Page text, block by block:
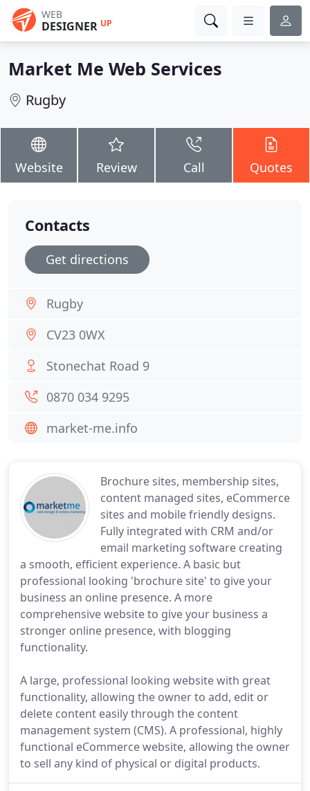
WEB
DESIGNER UP
Market Me Web Services
Rugby
Website Review Call Quotes
Brochure sites, membership sites,
content managed sites, eCommerce
sites and mobile friendly designs.
Fully integrated with CRM and/or
email marketing software creating
a smooth, efficient experience. A basic but
professional looking 'brochure site' to give your
business an online presence. A more
comprehensive website to give your business a
stronger online presence, with blogging
functionality.
A large, professional looking website with great
functionality, allowing the owner to add, edit or
delete content easily through the content
management system (CMS). A professional, highly
functional eCommerce website, allowing the owner
to sell any kind of physical or digital products.
Contacts
Get directions
Rugby
CV23 0WX
Stonechat Road 9
0870 034 9295
market-me.info